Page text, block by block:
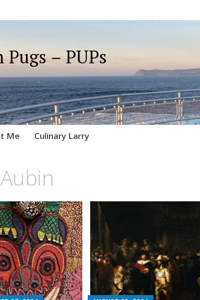
– PUPs
Me Culinary Larry